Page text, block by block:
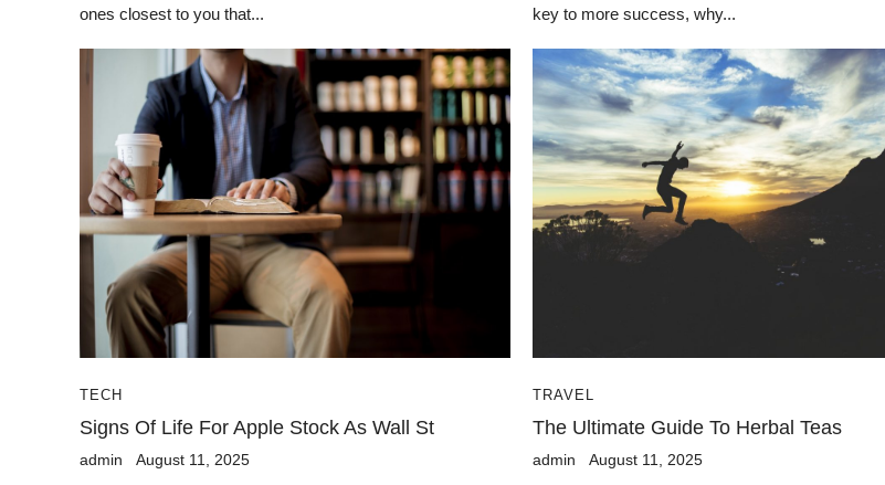
ones closest to you that...
key to more success, why...
TECH
Signs Of Life For Apple Stock As Wall St
admin August 11, 2025
TRAVEL
The Ultimate Guide To Herbal Teas
admin August 11, 2025